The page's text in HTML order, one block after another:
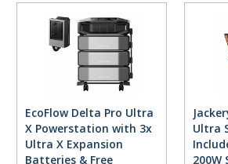
EcoFlow Delta Pro Ultra
X Powerstation with 3x
Ultra X Expansion
Batteries & Free
Ultra
200W